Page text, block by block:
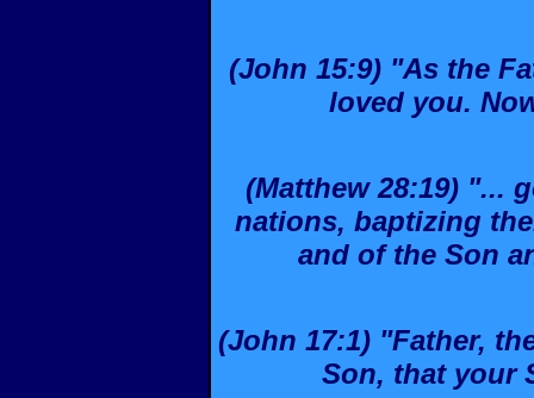
(John 15:9) "As the
loved you.
(Matthew 28:19) "...
nations, baptizing
and of the Son
(John 17:1) "Father,
Son, that your